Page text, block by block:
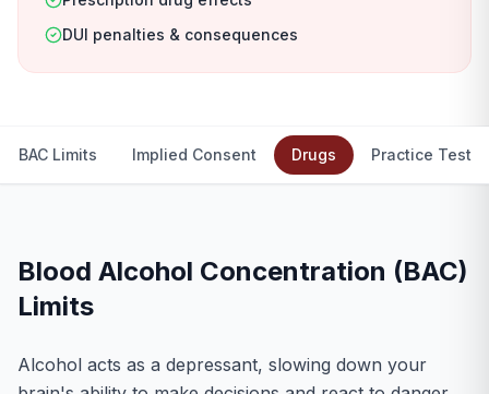
DUI penalties & consequences
BAC Limits Implied Consent Drugs Practice Test
Blood Alcohol Concentration (BAC)
Limits
Alcohol acts as a depressant, slowing down your